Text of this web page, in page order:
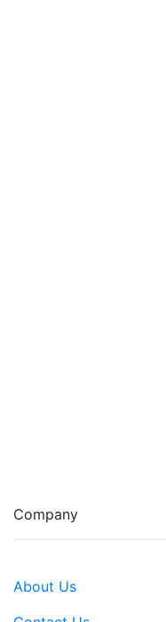
Company
About Us